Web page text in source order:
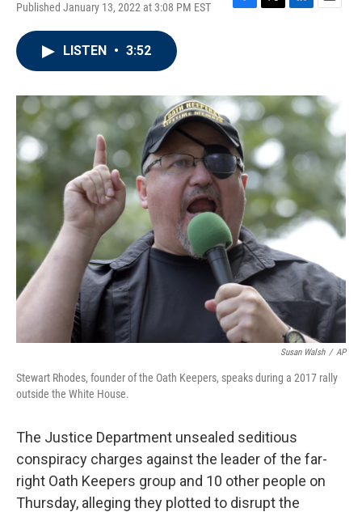
Published January 13, 2022 at 3:08 PM EST
F
o
k
T
r
L
I
n
E
LISTEN • 3:52
Susan Walsh / AP
Stewart Rhodes, founder of the Oath Keepers, speaks during a 2017 rally
outside the White House.
The Justice Department unsealed seditious
conspiracy charges against the leader of the far-
right Oath Keepers group and 10 other people on
Thursday, alleging they plotted to disrupt the